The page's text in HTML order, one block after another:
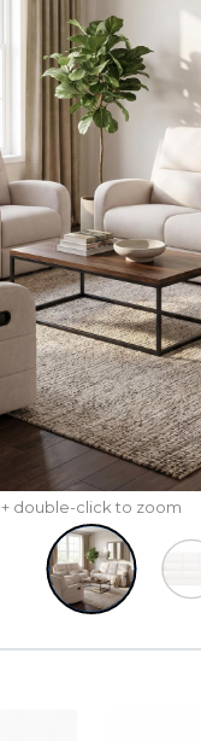
+ double-click to zoom